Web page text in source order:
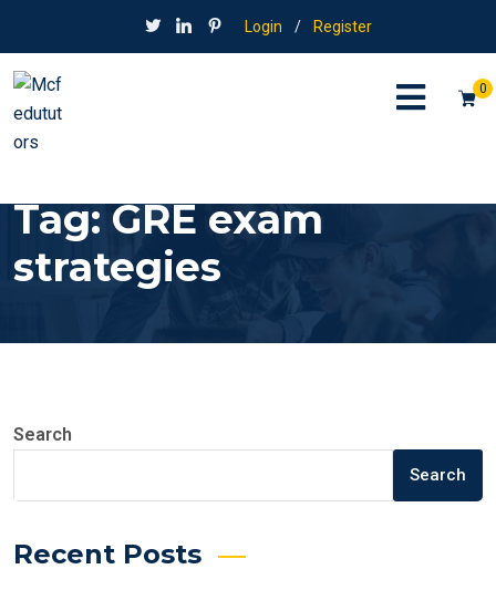
Login / Register
0
Tag:GRE exam
strategies
Search
Search
Recent Posts